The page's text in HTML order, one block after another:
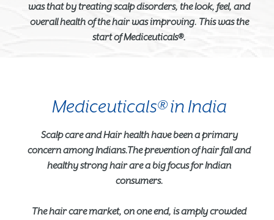
was that by treating scalp disorders, the look, feel, and
overall health of the hair was improving. This was the
start of Mediceuticals®.
Mediceuticals® in India
Scalp care and Hair health have been a primary
concern among Indians.The prevention of hair fall and
healthy strong hair are a big focus for Indian
consumers.
The hair care market, on one end, is amply crowded